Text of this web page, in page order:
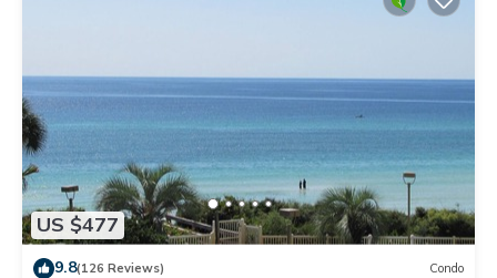
US $477
9.8(126 Reviews) Condo